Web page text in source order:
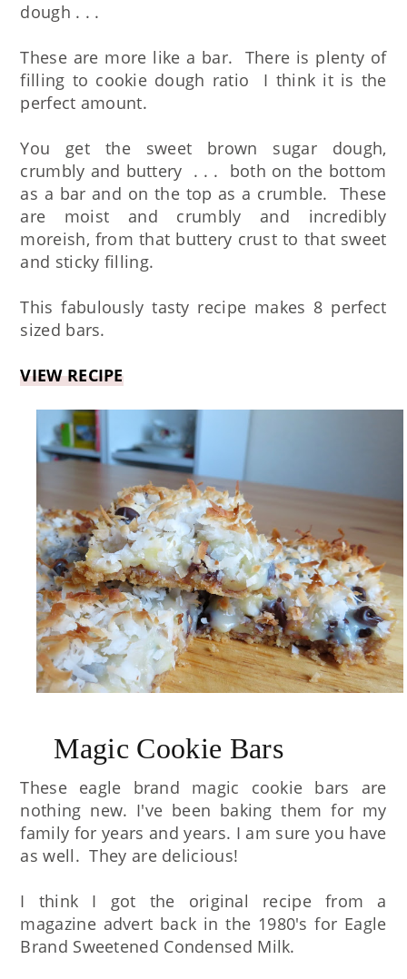
dough . . .
These are more like a bar. There is plenty of
filling to cookie dough ratio I think it is the
perfect amount.
You get the sweet brown sugar dough,
crumbly and buttery . . . both on the bottom
as a bar and on the top as a crumble. These
are moist and crumbly and incredibly
moreish, from that buttery crust to that sweet
and sticky filling.
This fabulously tasty recipe makes 8 perfect
sized bars.
VIEW RECIPE
Magic Cookie Bars
These eagle brand magic cookie bars are
nothing new. I've been baking them for my
family for years and years. I am sure you have
as well. They are delicious!
I think I got the original recipe from a
magazine advert back in the 1980's for Eagle
Brand Sweetened Condensed Milk.